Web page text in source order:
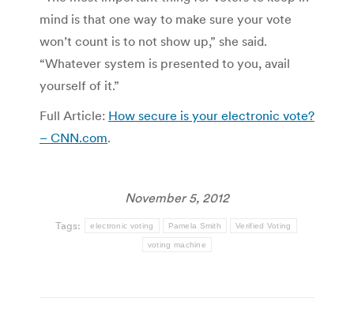
mind is that one way to make sure your vote
won’t count is to not show up,” she said.
“Whatever system is presented to you, avail
yourself of it.”
Full Article: How secure is your electronic vote?
– CNN.com.
November 5, 2012
Tags: electronic voting Pamela Smith Verified Voting
voting machine